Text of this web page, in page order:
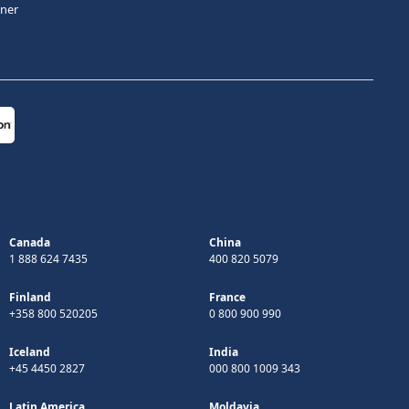
Canada
1 888 624 7435
China
400 820 5079
Finland
+358 800 520205
France
0 800 900 990
Iceland
+45 4450 2827
India
000 800 1009 343